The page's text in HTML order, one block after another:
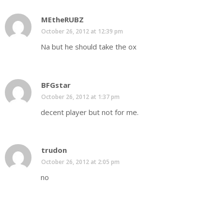
MEtheRUBZ
October 26, 2012 at 12:39 pm
Na but he should take the ox
BFGstar
October 26, 2012 at 1:37 pm
decent player but not for me.
trudon
October 26, 2012 at 2:05 pm
no